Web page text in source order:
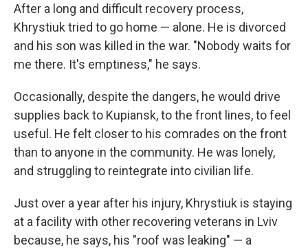
After a long and difficult recovery process,
Khrystiuk tried to go home — alone. He is divorced
and his son was killed in the war. "Nobody waits for
me there. It's emptiness," he says.
Occasionally, despite the dangers, he would drive
supplies back to Kupiansk, to the front lines, to feel
useful. He felt closer to his comrades on the front
than to anyone in the community. He was lonely,
and struggling to reintegrate into civilian life.
Just over a year after his injury, Khrystiuk is staying
at a facility with other recovering veterans in Lviv
because, he says, his "roof was leaking" — a